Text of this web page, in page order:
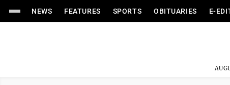
NEWS FEATURES SPORTS OBITUARIES E-